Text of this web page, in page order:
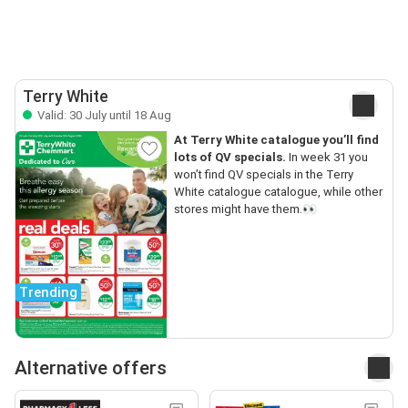
Terry White
Valid: 30 July until 18 Aug
Trending
At Terry White catalogue you’ll find
lots of QV specials. In week 31 you
won’t find QV specials in the Terry
White catalogue catalogue, while other
stores might have them.👀
Alternative offers